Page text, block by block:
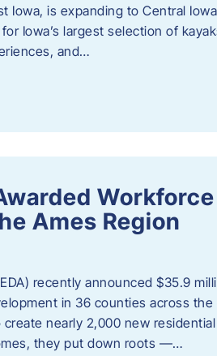
Iowa, is expanding to Central
Iowa’s largest selection of
and…
Workforce
Ames Region
recently announced $35.9
in 36 counties across the
nearly 2,000 new
they put down roots —…